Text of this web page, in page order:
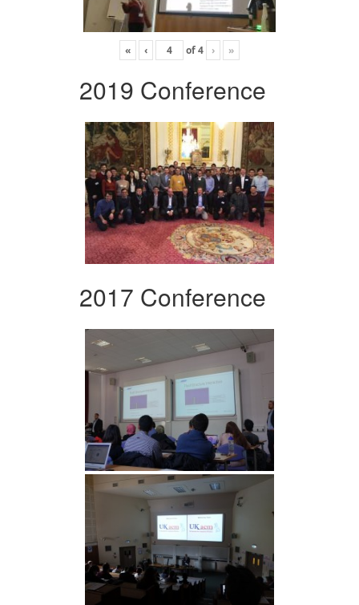
« ‹ of4 › »
2019 Conference
2017 Conference